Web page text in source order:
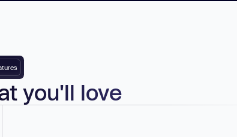
you'll love